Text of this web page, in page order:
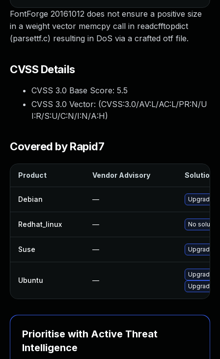
FontForge 20161012 does not ensure a positive size
in a weight vector memcpy call in readcfftopdict
(parsettf.c) resulting in DoS via a crafted otf file.
CVSS Details
CVSS 3.0 Base Score: 5.5
CVSS 3.0 Vector: (CVSS:3.0/AV:L/AC:L/PR:N/U
I:R/S:U/C:N/I:N/A:H)
Covered by Rapid7
Product Vendor Advisory Solution
Debian — Upgrade
Redhat_linux — No
Suse — Upgrade
Ubuntu —
Upgrade
Upgrade
Prioritise with Active Threat
Intelligence